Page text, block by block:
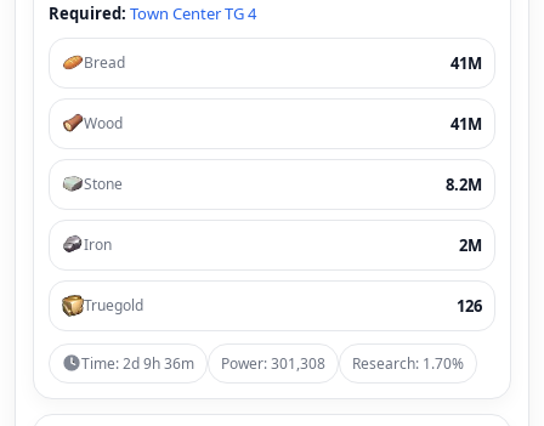
Required: Town Center TG 4
Bread 41M
Wood 41M
Stone 8.2M
Iron 2M
Truegold 126
Time: 2d 9h 36m Power: 301,308 Research: 1.70%